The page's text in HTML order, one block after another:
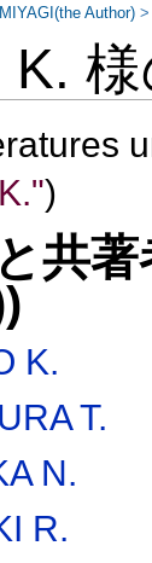
K.
)
共
K.
T.
N.
R.
MIYAGI(the Author)